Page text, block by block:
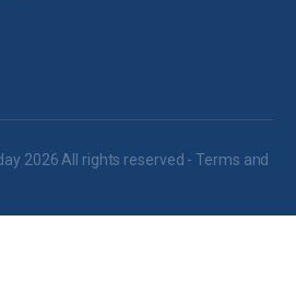
2026 All rights reserved -Terms and